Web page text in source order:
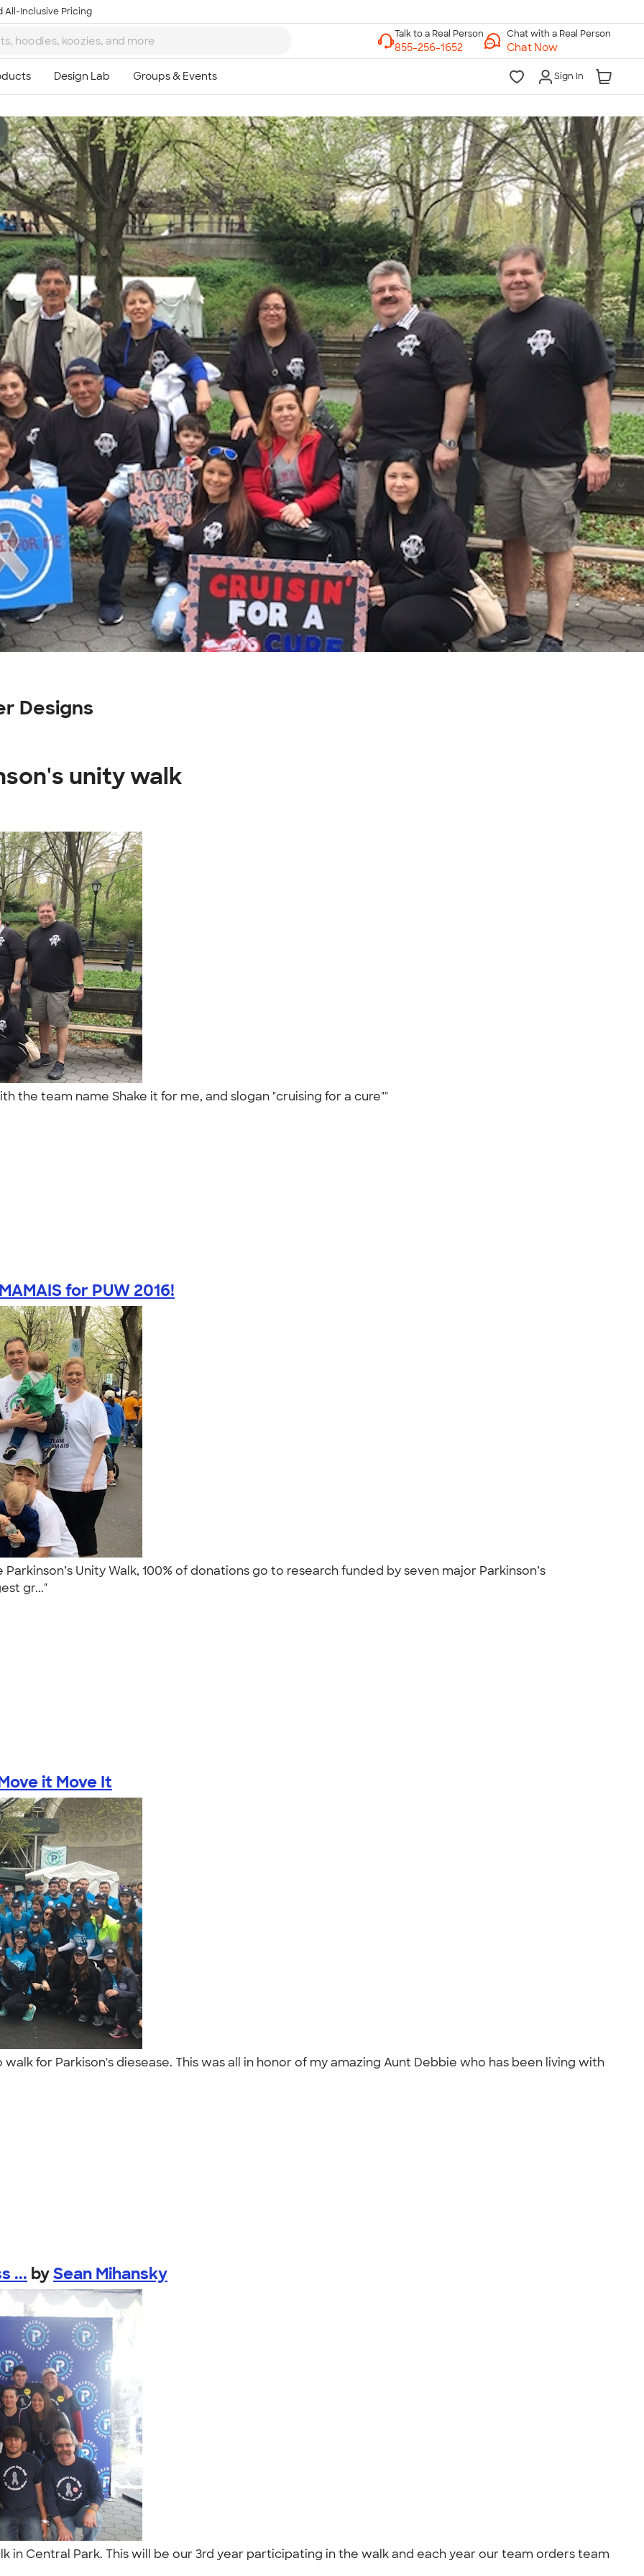
All-Inclusive Pricing
Chat with a Real Person
Chat Now
Sign In
Designs
unity walk
the team name Shake it for me, and slogan "cruising for a cure""
for PUW 2016!
Unity Walk, 100% of donations go to research funded by seven major Parkinson’s
gr..."
it Move It
for Parkison's diesease. This was all in honor of my amazing Aunt Debbie who has been living with
... bySean Mihansky
in Central Park. This will be our 3rd year participating in the walk and each year our team orders team
Talk to a Real Person
7 Days a Week
8am-Midnight ET Mon-Fri
10am-6pm ET Saturday
10am-6pm ET Sunday
855-256-1652
Call